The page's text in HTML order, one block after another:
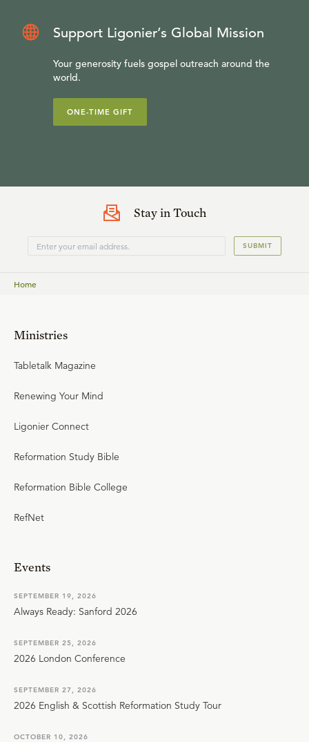
Support Ligonier’s Global Mission
Your generosity fuels gospel outreach around the
world.
ONE-TIME GIFT
Stay in Touch
SUBMIT
Home
Ministries
Tabletalk Magazine
Renewing Your Mind
Ligonier Connect
Reformation Study Bible
Reformation Bible College
RefNet
Events
SEPTEMBER 19, 2026
Always Ready: Sanford 2026
SEPTEMBER 25, 2026
2026 London Conference
SEPTEMBER 27, 2026
2026 English & Scottish Reformation Study Tour
OCTOBER 10, 2026